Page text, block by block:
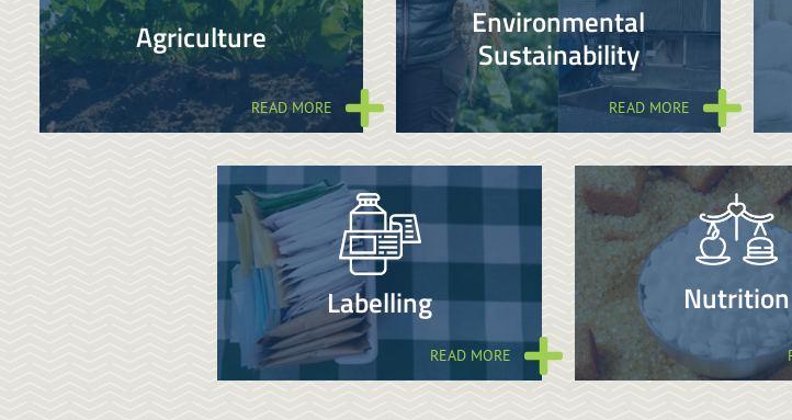
Agriculture
READ MORE
Environmental
Sustainability
READ MORE
Labelling
READ MORE
Nutrition